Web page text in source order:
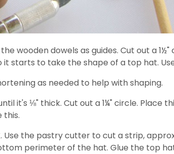
wooden dowels as guides. Cut out a
starts to take the shape of a top hat.
as needed to help with shaping.
it's ⅛" thick. Cut out a 1¼" circle.
this.
the pastry cutter to cut a strip,
perimeter of the hat. Glue the top